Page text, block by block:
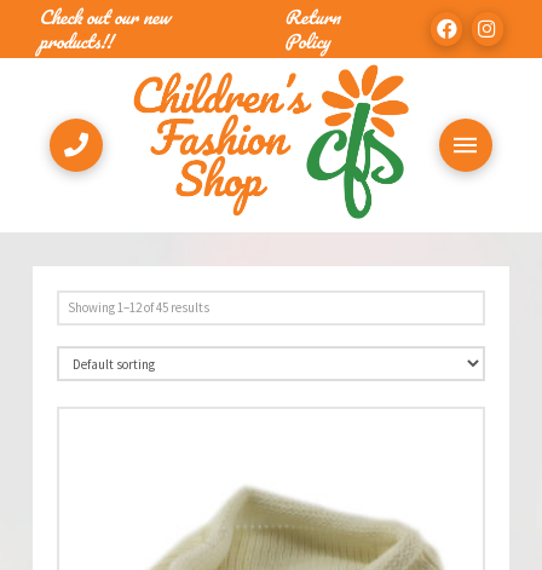
Check out our new
products!!
Return
Policy
Showing 1–12 of 45 results